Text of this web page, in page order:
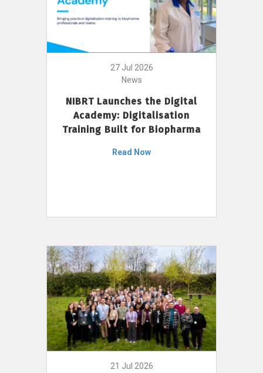
27 Jul 2026
News
NIBRT Launches the Digital
Academy: Digitalisation
Training Built for Biopharma
Read Now
21 Jul 2026